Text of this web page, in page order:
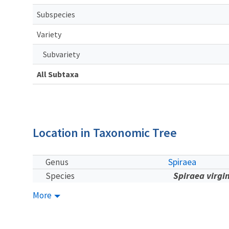
Subspecies
Variety
Subvariety
All Subtaxa
Location in Taxonomic Tree
Genus Spiraea
Species Spiraea
More